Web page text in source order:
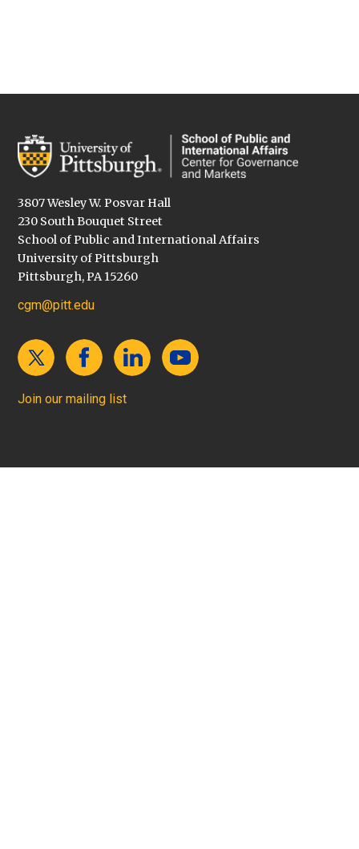
3807 Wesley W. Posvar Hall
230 South Bouquet Street
School of Public and International Affairs
University of Pittsburgh
Pittsburgh, PA 15260
cgm@pitt.edu
Join our mailing list